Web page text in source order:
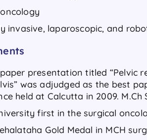
invasive, laparoscopic, and
presentation titled “Pelvic
was adjudged as the best
held at Calcutta in 2009. M.Ch
first in the surgical
Gold Medal in MCH